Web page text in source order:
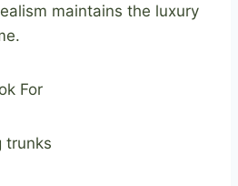
maintains the luxury
For
trunks